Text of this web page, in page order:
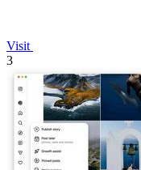
Visit
3